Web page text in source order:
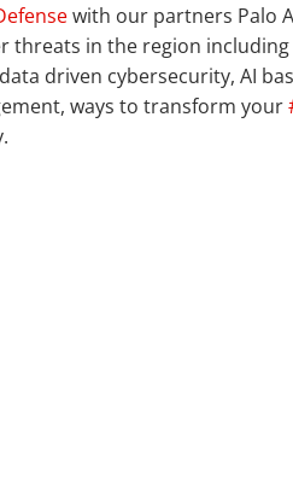
with our partners Palo
threats in the region including
driven cybersecurity, AI
ways to transform your